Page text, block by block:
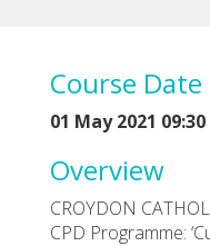
Course Date
01 May 2021
Overview
CROYDON
CPD Programme: